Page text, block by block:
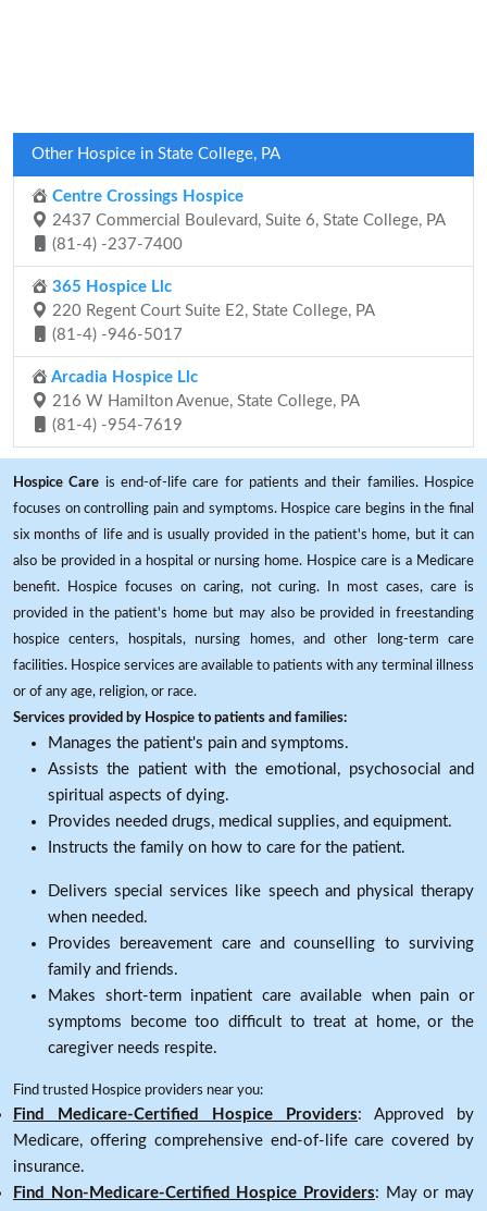
Other Hospice in State College, PA
Centre Crossings Hospice
2437 Commercial Boulevard, Suite 6, State College, PA
(81-4) -237-7400
365 Hospice Llc
220 Regent Court Suite E2, State College, PA
(81-4) -946-5017
Arcadia Hospice Llc
216 W Hamilton Avenue, State College, PA
(81-4) -954-7619
Hospice Care is end-of-life care for patients and their families. Hospice
focuses on controlling pain and symptoms. Hospice care begins in the final
six months of life and is usually provided in the patient's home, but it can
also be provided in a hospital or nursing home. Hospice care is a Medicare
benefit. Hospice focuses on caring, not curing. In most cases, care is
provided in the patient's home but may also be provided in freestanding
hospice centers, hospitals, nursing homes, and other long-term care
facilities. Hospice services are available to patients with any terminal illness
or of any age, religion, or race.
Services provided by Hospice to patients and families:
Manages the patient's pain and symptoms.
Assists the patient with the emotional, psychosocial and
spiritual aspects of dying.
Provides needed drugs, medical supplies, and equipment.
Instructs the family on how to care for the patient.
Delivers special services like speech and physical therapy
when needed.
Provides bereavement care and counselling to surviving
family and friends.
Makes short-term inpatient care available when pain or
symptoms become too difficult to treat at home, or the
caregiver needs respite.
Find trusted Hospice providers near you:
Find Medicare-Certified Hospice Providers: Approved by
Medicare, offering comprehensive end-of-life care covered by
insurance.
Find Non-Medicare-Certified Hospice Providers: May or may